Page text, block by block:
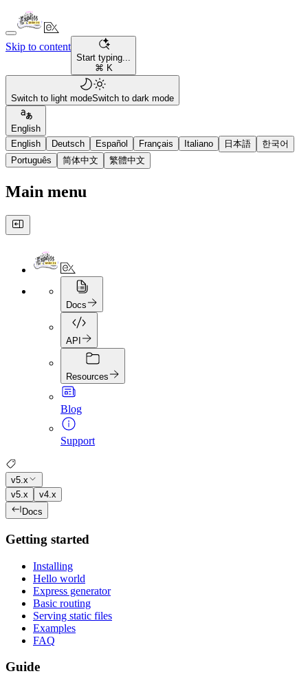
Skip to content
Start typing...
⌘ K
Switch to light modeSwitch to dark mode
English
English
Deutsch Español Français Italiano 日本語
한국어
Português
简体中文 繁體中文
Main menu
Docs
API
Resources
Blog
Support
v5.x
v5.x
v4.x
Docs
Getting started
Installing
Hello world
Express generator
Basic routing
Serving static files
Examples
FAQ
Guide